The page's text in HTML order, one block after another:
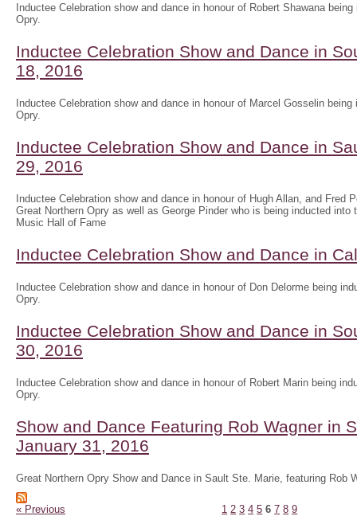
Inductee Celebration show and dance in honour of Robert Shawana
Opry.
Inductee Celebration Show and Dance in
18, 2016
Inductee Celebration show and dance in honour of Marcel Gosselin
Opry.
Inductee Celebration Show and Dance in
29, 2016
Inductee Celebration show and dance in honour of Hugh Allan, and Fred
Great Northern Opry as well as George Pinder who is being inducted into
Music Hall of Fame
Inductee Celebration Show and Dance in
Inductee Celebration show and dance in honour of Don Delorme being
Opry.
Inductee Celebration Show and Dance in
30, 2016
Inductee Celebration show and dance in honour of Robert Marin being
Opry.
Show and Dance Featuring Rob Wagner in
January 31, 2016
Great Northern Opry Show and Dance in Sault Ste. Marie, featuring Rob
« Previous 1 2 3 4 5 6 7 8 9